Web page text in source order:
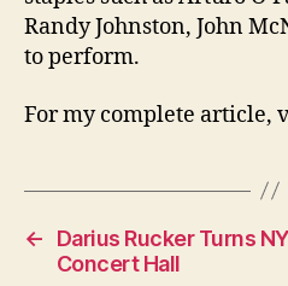
Randy Johnston, John
to perform.
For my complete article,
←
Darius Rucker Turns
Concert Hall